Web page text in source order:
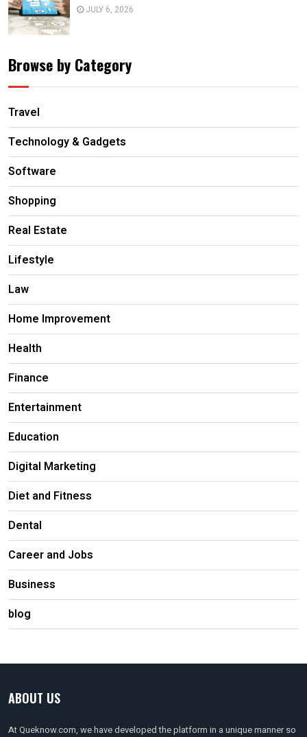
JULY 6, 2026
Browse by Category
Travel
Technology & Gadgets
Software
Shopping
Real Estate
Lifestyle
Law
Home Improvement
Health
Finance
Entertainment
Education
Digital Marketing
Diet and Fitness
Dental
Career and Jobs
Business
blog
ABOUT US
At Queknow.com, we have developed the platform in a unique manner so